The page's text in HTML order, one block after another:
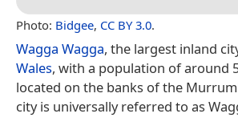
Photo: Bidgee, CC BY 3.0.
Wagga Wagga, the largest inland
Wales, with a population of around
located on the banks of the
city is universally referred to as